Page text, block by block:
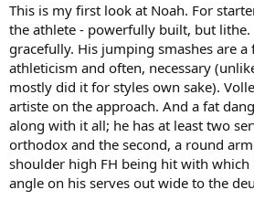
This is my first look at Noah. For
the athlete - powerfully built, but
gracefully. His jumping smashes are
athleticism and often, necessary
mostly did it for styles own sake).
artiste on the approach. And a fat
along with it all; he has at least two
orthodox and the second, a round
shoulder high FH being hit with which
angle on his serves out wide to the